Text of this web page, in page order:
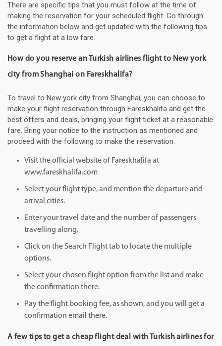
There are specific tips that you must follow at the time of
making the reservation for your scheduled flight. Go through
the information below and get updated with the following tips
to get a flight at a low fare.
How do you reserve an Turkish airlines flight to New york
city from Shanghai on Fareskhalifa?
To travel to New york city from Shanghai, you can choose to
make your flight reservation through Fareskhalifa and get the
best offers and deals, bringing your flight ticket at a reasonable
fare. Bring your notice to the instruction as mentioned and
proceed with the following to make the reservation.
Visit the official website of Fareskhalifa at
www.fareskhalifa.com
Select your flight type, and mention the departure and
arrival cities.
Enter your travel date and the number of passengers
travelling along.
Click on the Search Flight tab to locate the multiple
options.
Select your chosen flight option from the list and make
the confirmation there.
Pay the flight booking fee, as shown, and you will get a
confirmation email there.
A few tips to get a cheap flight deal with Turkish airlines for